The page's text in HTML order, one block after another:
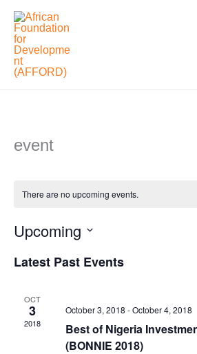
Skip
content
event
There are no upcoming events.
Upcoming
Latest Past Events
OCT
3
2018
October 3, 2018 -October 4, 2018
Best of Nigeria
(BONNIE 2018)